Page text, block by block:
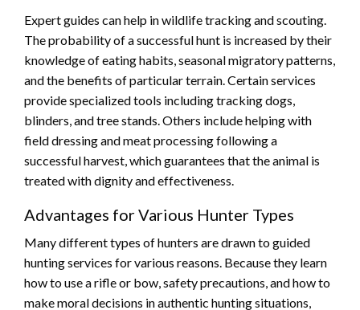
Expert guides can help in wildlife tracking and scouting.
The probability of a successful hunt is increased by their
knowledge of eating habits, seasonal migratory patterns,
and the benefits of particular terrain. Certain services
provide specialized tools including tracking dogs,
blinders, and tree stands. Others include helping with
field dressing and meat processing following a
successful harvest, which guarantees that the animal is
treated with dignity and effectiveness.
Advantages for Various Hunter Types
Many different types of hunters are drawn to guided
hunting services for various reasons. Because they learn
how to use a rifle or bow, safety precautions, and how to
make moral decisions in authentic hunting situations,